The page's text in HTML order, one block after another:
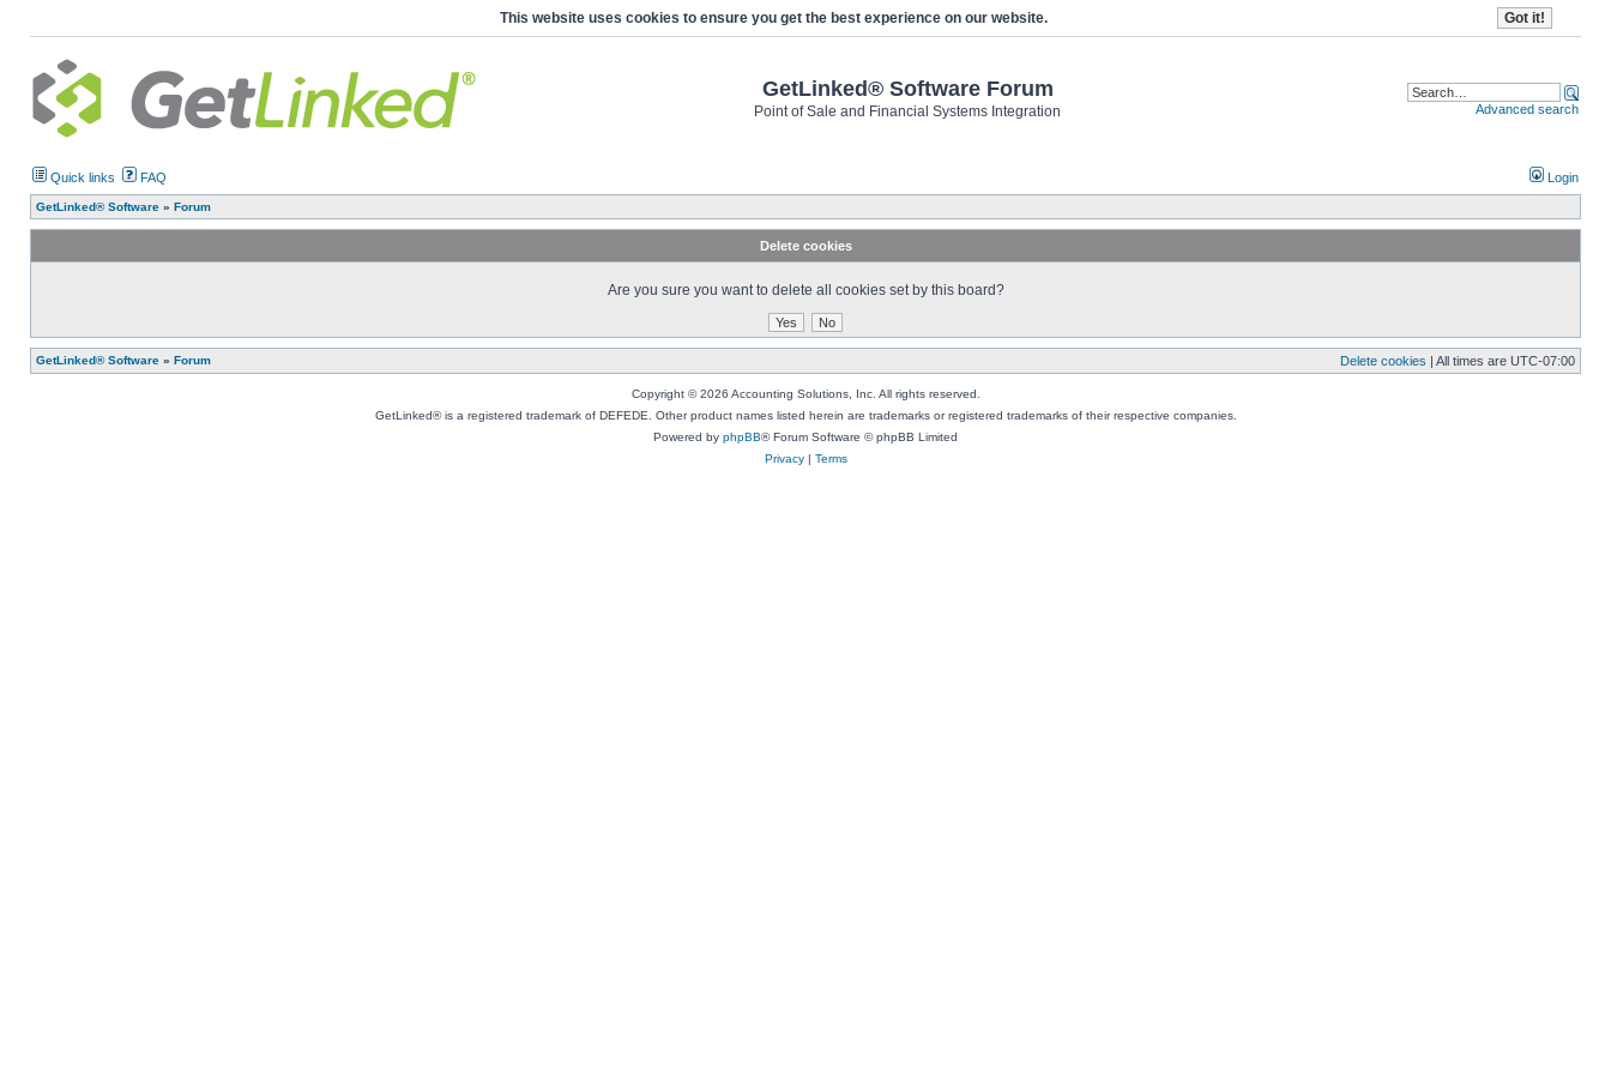
This website uses cookies to ensure you get the best experience on our website.
GetLinked® Software Forum
Point of Sale and Financial Systems Integration Advanced search
Quick links FAQ Login
GetLinked® Software » Forum
Delete cookies
Are you sure you want to delete all cookies set by this board?
GetLinked® Software » Forum Delete cookies | All times are UTC-07:00
Copyright © 2026 Accounting Solutions, Inc. All rights reserved.
GetLinked® is a registered trademark of DEFEDE. Other product names listed herein are trademarks or registered trademarks of their respective companies.
Powered by phpBB® Forum Software © phpBB Limited
Privacy| Terms